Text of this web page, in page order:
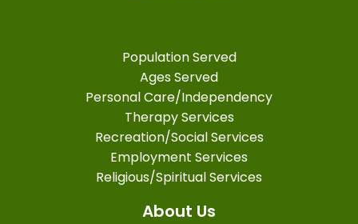
Population Served
Ages Served
Personal Care/Independency
Therapy Services
Recreation/Social Services
Employment Services
Religious/Spiritual Services
About Us